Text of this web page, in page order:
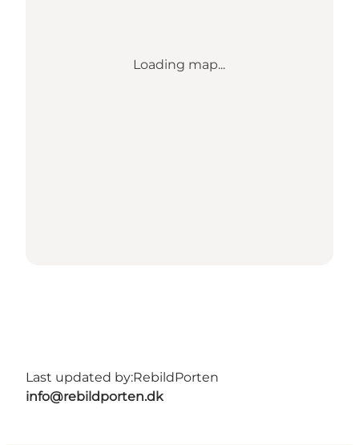
Loading map...
Last updated by:RebildPorten
info@rebildporten.dk